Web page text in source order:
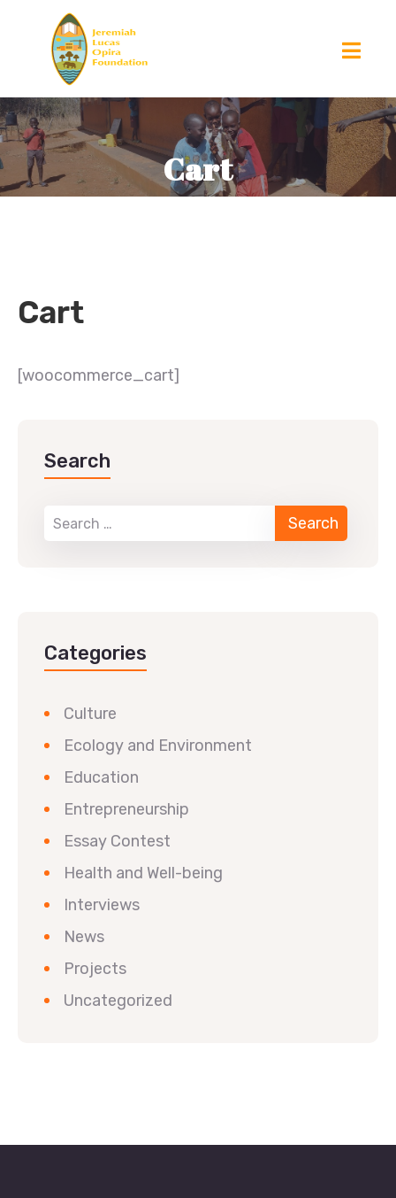
Cart
Cart
[woocommerce_cart]
Search
Categories
Culture
Ecology and Environment
Education
Entrepreneurship
Essay Contest
Health and Well-being
Interviews
News
Projects
Uncategorized